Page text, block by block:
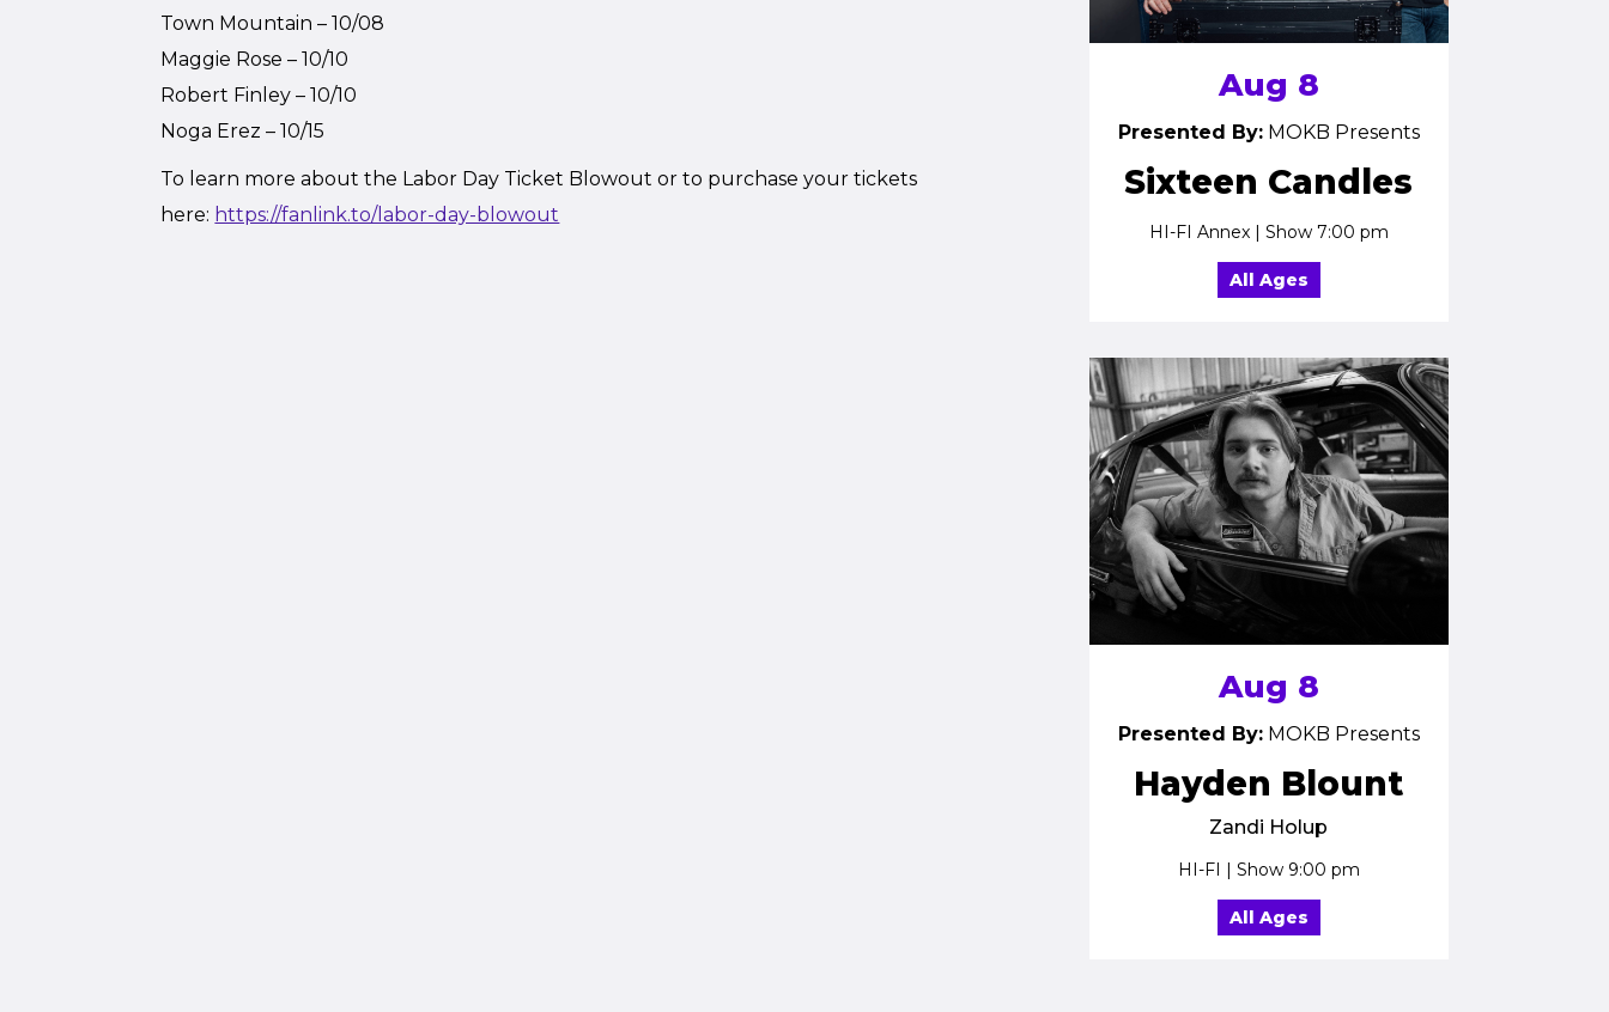
Town Mountain – 10/08
Maggie Rose – 10/10
Robert Finley – 10/10
Noga Erez – 10/15
To learn more about the Labor Day Ticket Blowout or to purchase your tickets
here: https://fanlink.to/labor-day-blowout
Aug 8
Presented By:MOKB Presents
Sixteen Candles
HI-FI Annex | Show 7:00 pm
All Ages
Aug 8
Presented By:MOKB Presents
Hayden Blount
Zandi Holup
HI-FI | Show 9:00 pm
All Ages